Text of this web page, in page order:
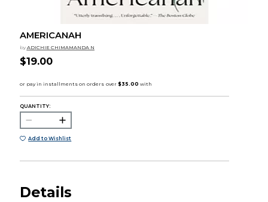
AMERICANAH
by ADICHIE CHIMAMANDA N
$19.00
QUANTITY:
Add to Wishlist
Details